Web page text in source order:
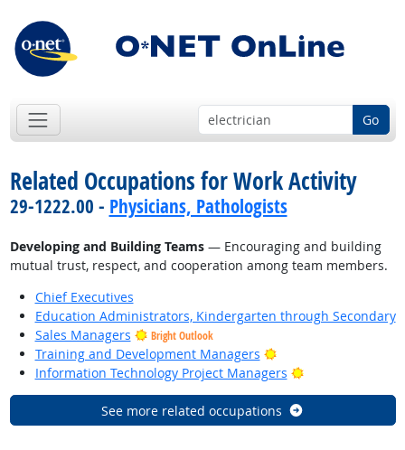
Go
Related Occupations for Work Activity
29-1222.00 - Physicians, Pathologists
Developing and Building Teams— Encouraging and building
mutual trust, respect, and cooperation among team members.
Chief Executives
Education Administrators, Kindergarten through Secondary
Sales Managers
Bright Outlook
Training and Development Managers
Bright Outlook
Information Technology Project Managers
Bright Outlook
See more related occupations